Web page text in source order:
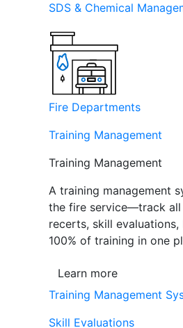
SDS & Chemical
Fire Departments
Training Management
Training Management
A training management
the fire service—track all
recerts, skill evaluations,
100% of training in one
Learn more
Training Management
Skill Evaluations